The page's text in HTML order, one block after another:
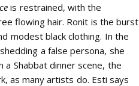
is restrained, with the
flowing hair. Ronit is the burst
modest black clothing. In the
a false persona, she
a Shabbat dinner scene, the
as many artists do. Esti says